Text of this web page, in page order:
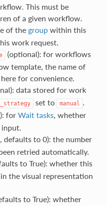
This must be
of a given workflow.
of the groupwithin this
work request.
(optional): for workflows
template, the name of
for convenience.
data stored for work
set to manual .
for Wait tasks, whether
input.
defaults to 0): the number
retried automatically.
to True): whether this
the visual representation
to True): whether